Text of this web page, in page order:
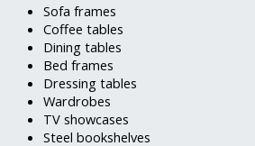
Sofa frames
Coffee tables
Dining tables
Bed frames
Dressing tables
Wardrobes
TV showcases
Steel bookshelves